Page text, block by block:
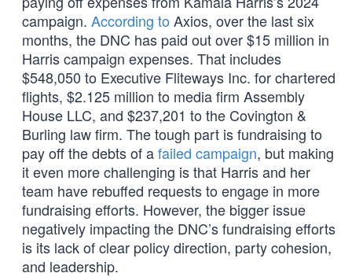
campaign. According to Axios, over the last six
months, the DNC has paid out over $15 million in
Harris campaign expenses. That includes
$548,050 to Executive Fliteways Inc. for chartered
flights, $2.125 million to media firm Assembly
House LLC, and $237,201 to the Covington &
Burling law firm. The tough part is fundraising to
pay off the debts of afailed campaign, but making
it even more challenging is that Harris and her
team have rebuffed requests to engage in more
fundraising efforts. However, the bigger issue
negatively impacting the DNC’s fundraising efforts
is its lack of clear policy direction, party cohesion,
and leadership.